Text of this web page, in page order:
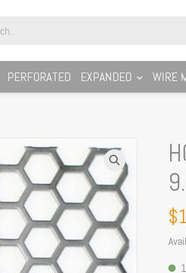
PERFORATED EXPANDED WIRE
$